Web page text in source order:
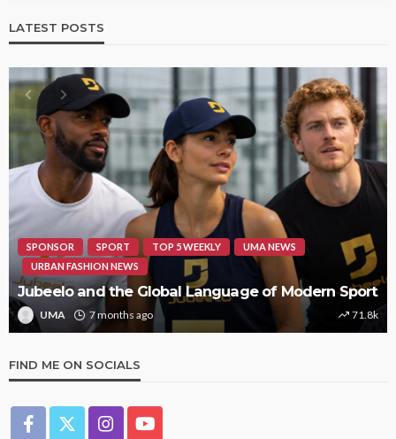
LATEST POSTS
SPONSOR SPORT TOP 5 WEEKLY
UMA NEWS
URBAN FASHION NEWS
Jubeelo and the Global Language of Modern Sport
UMA 7 months ago 71.8k
FIND ME ON SOCIALS